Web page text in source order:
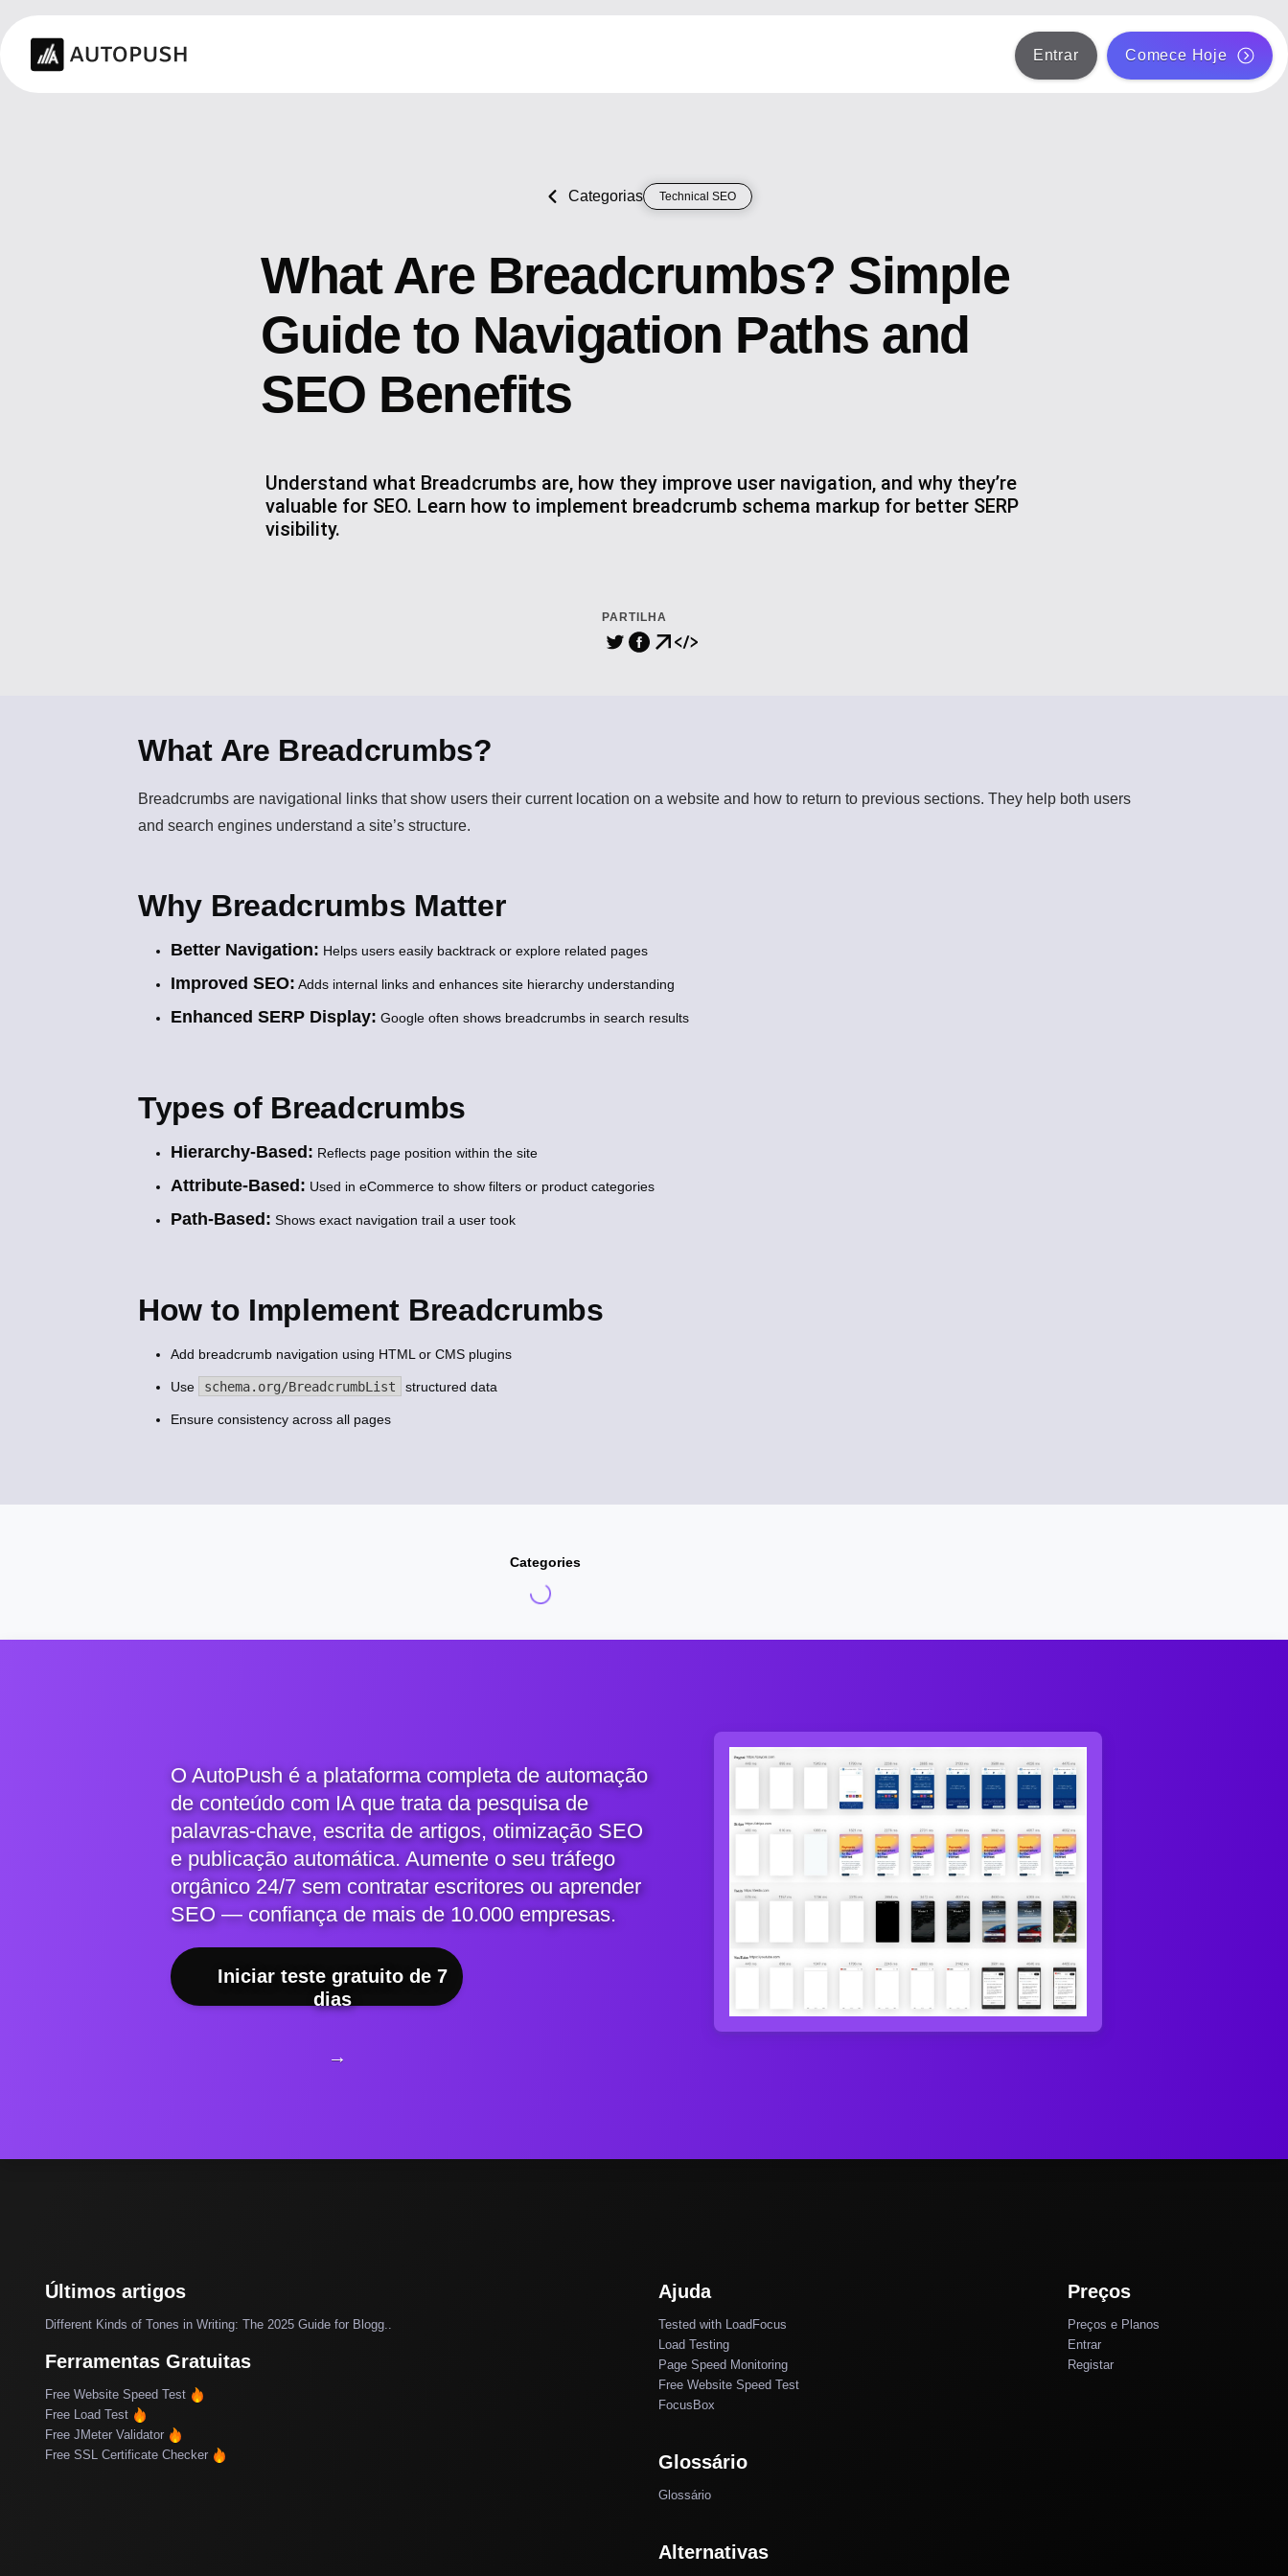
Entrar Comece Hoje
Categorias Technical SEO
What Are Breadcrumbs? Simple
Guide to Navigation Paths and
SEO Benefits
Understand what Breadcrumbs are, how they improve user navigation, and why they’re
valuable for SEO. Learn how to implement breadcrumb schema markup for better SERP
visibility.
PARTILHA
What Are Breadcrumbs?
Breadcrumbs are navigational links that show users their current location on a website and how to return to previous sections. They help both users
and search engines understand a site’s structure.
Why Breadcrumbs Matter
Better Navigation: Helps users easily backtrack or explore related pages
Improved SEO: Adds internal links and enhances site hierarchy understanding
Enhanced SERP Display: Google often shows breadcrumbs in search results
Types of Breadcrumbs
Hierarchy-Based: Reflects page position within the site
Attribute-Based: Used in eCommerce to show filters or product categories
Path-Based: Shows exact navigation trail a user took
How to Implement Breadcrumbs
Add breadcrumb navigation using HTML or CMS plugins
Use schema.org/BreadcrumbList structured data
Ensure consistency across all pages
Categories
O AutoPush é a plataforma completa de automação
de conteúdo com IA que trata da pesquisa de
palavras-chave, escrita de artigos, otimização SEO
e publicação automática. Aumente o seu tráfego
orgânico 24/7 sem contratar escritores ou aprender
SEO — confiança de mais de 10.000 empresas.
Iniciar teste gratuito de 7
dias
→
Últimos artigos
Different Kinds of Tones in Writing: The 2025 Guide for Blogg..
Ferramentas Gratuitas
Free Website Speed Test
Free Load Test
Free JMeter Validator
Free SSL Certificate Checker
Ajuda
Tested with LoadFocus
Load Testing
Page Speed Monitoring
Free Website Speed Test
FocusBox
Glossário
Glossário
Alternativas
Preços
Preços e Planos
Entrar
Registar